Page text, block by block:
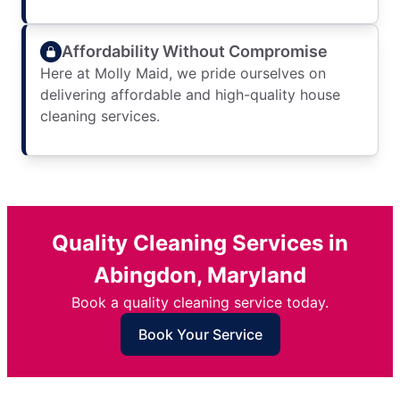
Affordability Without Compromise
Here at Molly Maid, we pride ourselves on
delivering affordable and high-quality house
cleaning services.
Quality Cleaning Services in
Abingdon, Maryland
Book a quality cleaning service today.
Book Your Service